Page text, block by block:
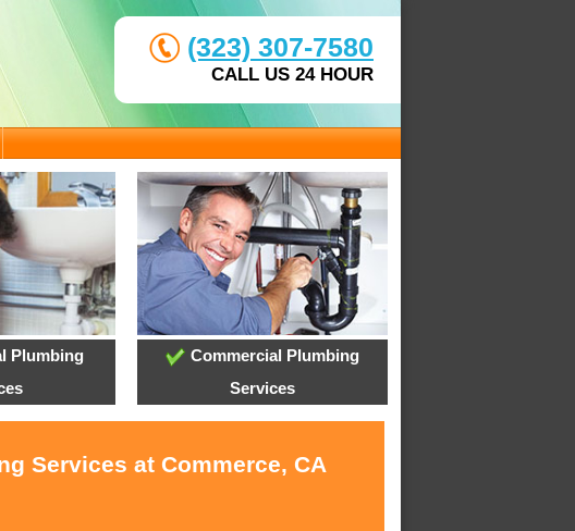
(323) 307-7580
CALL US 24 HOUR
Plumbing
Commercial Plumbing
Services
Services at Commerce, CA